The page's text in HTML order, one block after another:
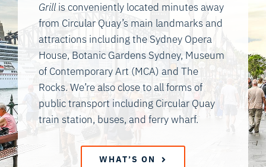
Grillis conveniently located minutes away
from Circular Quay’s main landmarks and
attractions including the Sydney Opera
House, Botanic Gardens Sydney, Museum
of Contemporary Art (MCA) and The
Rocks. We’re also close to all forms of
public transport including Circular Quay
train station, buses, and ferry wharf.
WHAT’S ON